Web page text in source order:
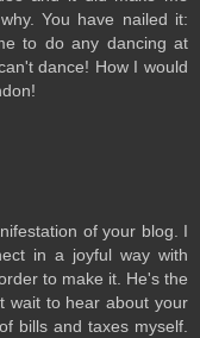
You have nailed it:
to do any dancing at
dance! How I would
of your blog. I
in a joyful way with
to make it. He's the
wait to hear about your
bills and taxes myself.